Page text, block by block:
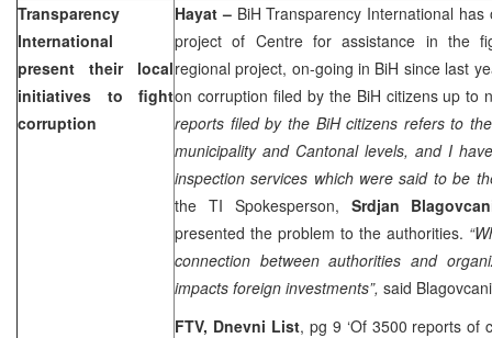
Transparency
International
present their local
initiatives to fight
corruption
Hayat– BiH Transparency International
project of Centre for assistance in the
regional project, on-going in BiH since last
on corruption filed by the BiH citizens up to
reports filed by the BiH citizens refers to
municipality and Cantonal levels, and I
inspection services which were said to be
the TI Spokesperson, Srdjan
presented the problem to the authorities.
connection between authorities and
impacts foreign investments”, said
FTV, Dnevni List, pg 9 ‘Of 3500 reports of